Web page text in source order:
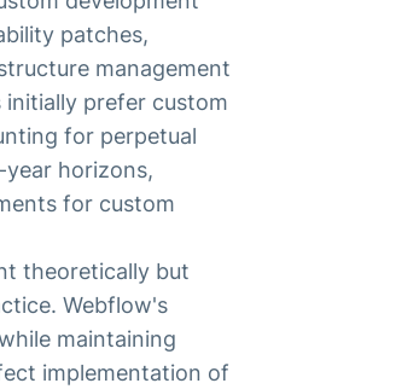
patches,
management
initially prefer custom
for perpetual
horizons,
for custom
theoretically but
Webflow's
maintaining
implementation of